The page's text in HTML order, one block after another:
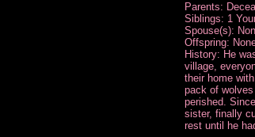
Parents:
Siblings: 1
Spouse(s):
Offspring:
History: He
village,
their home
pack of
perished.
sister, finally
rest until he